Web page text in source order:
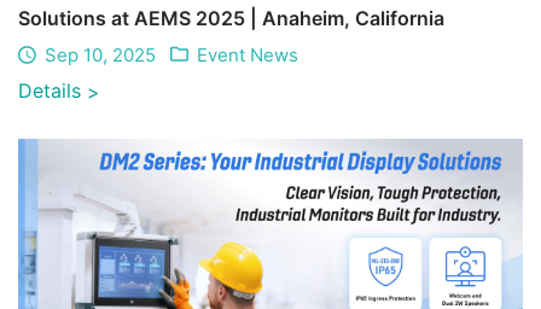
Solutions at AEMS 2025 | Anaheim, California
Sep 10, 2025 Event News
Details >